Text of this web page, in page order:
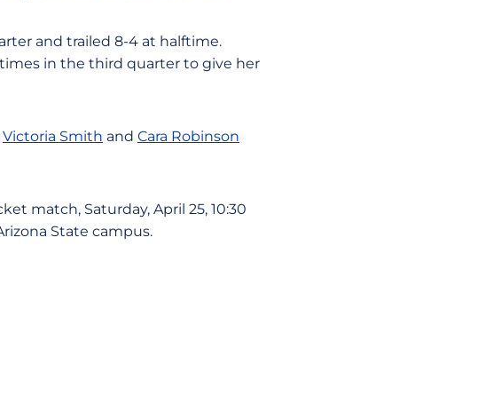
and trailed 8-4 at halftime.
times in the third quarter to give her
Victoria Smith and Cara Robinson
match, Saturday, April 25, 10:30
State campus.